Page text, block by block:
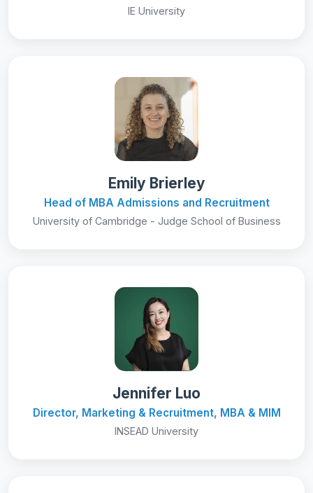
IE University
Emily Brierley
Head of MBA Admissions and Recruitment
University of Cambridge - Judge School of Business
Jennifer Luo
Director, Marketing & Recruitment, MBA & MIM
INSEAD University